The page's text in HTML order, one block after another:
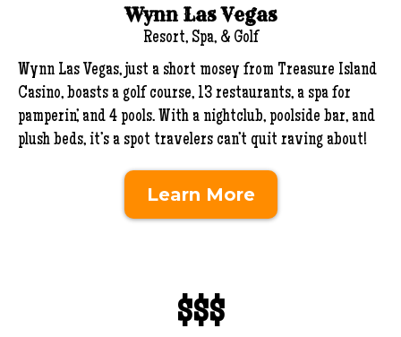
Wynn Las Vegas
Resort, Spa, & Golf
Wynn Las Vegas, just a short mosey from Treasure Island
Casino, boasts a golf course, 13 restaurants, a spa for
pamperin’, and 4 pools. With a nightclub, poolside bar, and
plush beds, it’s a spot travelers can’t quit raving about!
Learn More
$$$